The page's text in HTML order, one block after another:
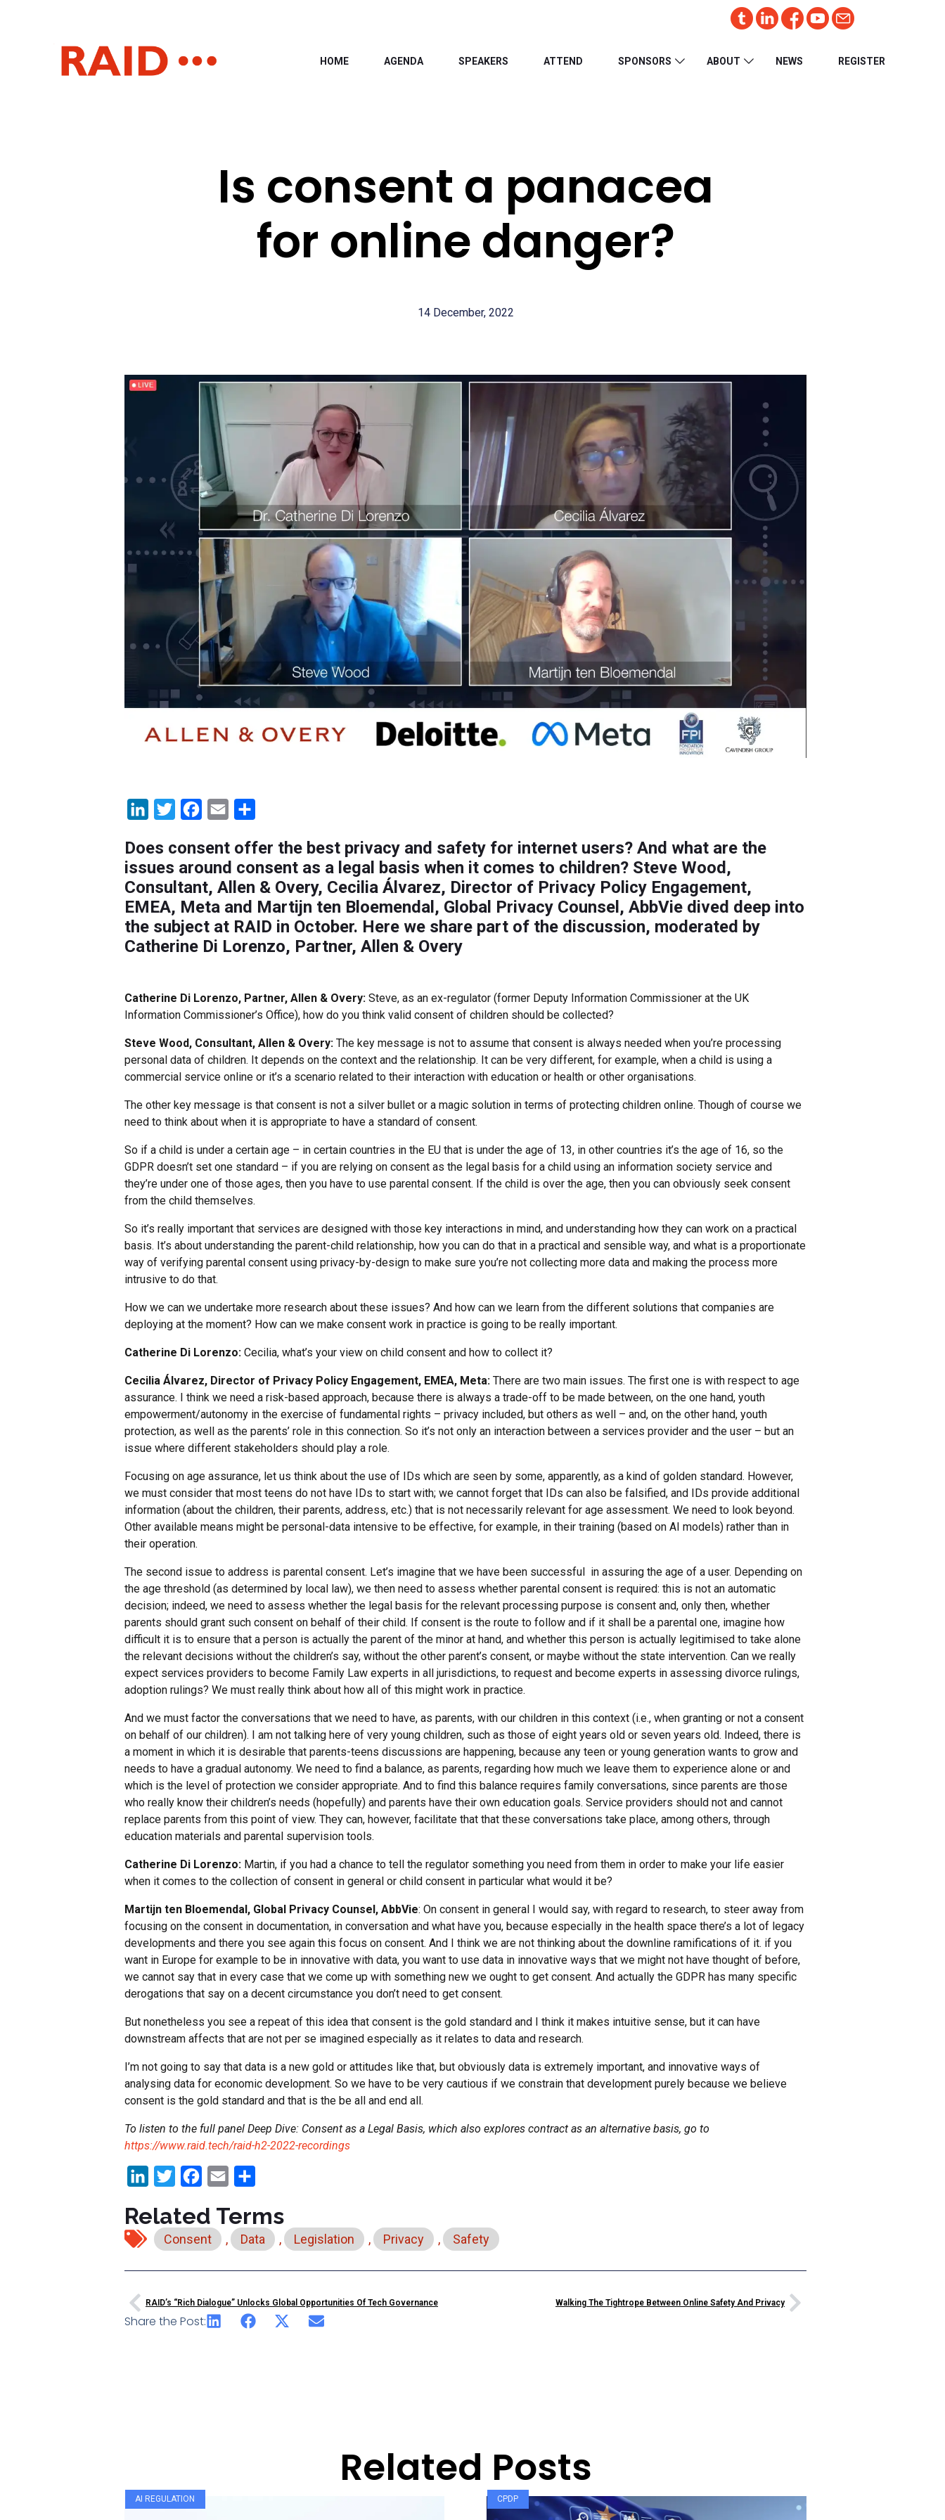
HOME AGENDA SPEAKERS ATTEND SPONSORS ABOUT NEWS REGISTER
Is consent a panacea
for online danger?
14 December, 2022
LinkedInTwitter Facebook
Email
Does consent offer the best privacy and safety for internet users? And what are the
issues around consent as a legal basis when it comes to children? Steve Wood,
Consultant, Allen & Overy, Cecilia Álvarez, Director of Privacy Policy Engagement,
EMEA, Meta and Martijn ten Bloemendal, Global Privacy Counsel, AbbVie dived deep into
the subject at RAID in October. Here we share part of the discussion, moderated by
Catherine Di Lorenzo, Partner, Allen & Overy
Catherine Di Lorenzo, Partner, Allen & Overy: Steve, as an ex-regulator (former Deputy Information Commissioner at the UK
Information Commissioner’s Office), how do you think valid consent of children should be collected?
Steve Wood, Consultant, Allen & Overy: The key message is not to assume that consent is always needed when you’re processing
personal data of children. It depends on the context and the relationship. It can be very different, for example, when a child is using a
commercial service online or it’s a scenario related to their interaction with education or health or other organisations.
The other key message is that consent is not a silver bullet or a magic solution in terms of protecting children online. Though of course we
need to think about when it is appropriate to have a standard of consent.
So if a child is under a certain age – in certain countries in the EU that is under the age of 13, in other countries it’s the age of 16, so the
GDPR doesn’t set one standard – if you are relying on consent as the legal basis for a child using an information society service and
they’re under one of those ages, then you have to use parental consent. If the child is over the age, then you can obviously seek consent
from the child themselves.
So it’s really important that services are designed with those key interactions in mind, and understanding how they can work on a practical
basis. It’s about understanding the parent-child relationship, how you can do that in a practical and sensible way, and what is a proportionate
way of verifying parental consent using privacy-by-design to make sure you’re not collecting more data and making the process more
intrusive to do that.
How we can we undertake more research about these issues? And how can we learn from the different solutions that companies are
deploying at the moment? How can we make consent work in practice is going to be really important.
Catherine Di Lorenzo: Cecilia, what’s your view on child consent and how to collect it?
Cecilia Álvarez, Director of Privacy Policy Engagement, EMEA, Meta: There are two main issues. The first one is with respect to age
assurance. I think we need a risk-based approach, because there is always a trade-off to be made between, on the one hand, youth
empowerment/autonomy in the exercise of fundamental rights – privacy included, but others as well – and, on the other hand, youth
protection, as well as the parents’ role in this connection. So it’s not only an interaction between a services provider and the user – but an
issue where different stakeholders should play a role.
Focusing on age assurance, let us think about the use of IDs which are seen by some, apparently, as a kind of golden standard. However,
we must consider that most teens do not have IDs to start with; we cannot forget that IDs can also be falsified, and IDs provide additional
information (about the children, their parents, address, etc.) that is not necessarily relevant for age assessment. We need to look beyond.
Other available means might be personal-data intensive to be effective, for example, in their training (based on AI models) rather than in
their operation.
The second issue to address is parental consent. Let’s imagine that we have been successful in assuring the age of a user. Depending on
the age threshold (as determined by local law), we then need to assess whether parental consent is required: this is not an automatic
decision; indeed, we need to assess whether the legal basis for the relevant processing purpose is consent and, only then, whether
parents should grant such consent on behalf of their child. If consent is the route to follow and if it shall be a parental one, imagine how
difficult it is to ensure that a person is actually the parent of the minor at hand, and whether this person is actually legitimised to take alone
the relevant decisions without the children’s say, without the other parent’s consent, or maybe without the state intervention. Can we really
expect services providers to become Family Law experts in all jurisdictions, to request and become experts in assessing divorce rulings,
adoption rulings? We must really think about how all of this might work in practice.
And we must factor the conversations that we need to have, as parents, with our children in this context (i.e., when granting or not a consent
on behalf of our children). I am not talking here of very young children, such as those of eight years old or seven years old. Indeed, there is
a moment in which it is desirable that parents-teens discussions are happening, because any teen or young generation wants to grow and
needs to have a gradual autonomy. We need to find a balance, as parents, regarding how much we leave them to experience alone or and
which is the level of protection we consider appropriate. And to find this balance requires family conversations, since parents are those
who really know their children’s needs (hopefully) and parents have their own education goals. Service providers should not and cannot
replace parents from this point of view. They can, however, facilitate that that these conversations take place, among others, through
education materials and parental supervision tools.
Catherine Di Lorenzo: Martin, if you had a chance to tell the regulator something you need from them in order to make your life easier
when it comes to the collection of consent in general or child consent in particular what would it be?
Martijn ten Bloemendal, Global Privacy Counsel, AbbVie: On consent in general I would say, with regard to research, to steer away from
focusing on the consent in documentation, in conversation and what have you, because especially in the health space there’s a lot of legacy
developments and there you see again this focus on consent. And I think we are not thinking about the downline ramifications of it. if you
want in Europe for example to be in innovative with data, you want to use data in innovative ways that we might not have thought of before,
we cannot say that in every case that we come up with something new we ought to get consent. And actually the GDPR has many specific
derogations that say on a decent circumstance you don’t need to get consent.
But nonetheless you see a repeat of this idea that consent is the gold standard and I think it makes intuitive sense, but it can have
downstream affects that are not per se imagined especially as it relates to data and research.
I’m not going to say that data is a new gold or attitudes like that, but obviously data is extremely important, and innovative ways of
analysing data for economic development. So we have to be very cautious if we constrain that development purely because we believe
consent is the gold standard and that is the be all and end all.
To listen to the full panel Deep Dive: Consent as a Legal Basis, which also explores contract as an alternative basis, go to
https://www.raid.tech/raid-h2-2022-recordings
LinkedInTwitter Facebook
Email
Related Terms
Consent , Data , Legislation , Privacy , Safety
RAID’s “rich Dialogue” Unlocks Global Opportunities Of Tech Governance Walking The Tightrope Between Online Safety And Privacy
Share the Post:
Related Posts
AI REGULATION CPDP